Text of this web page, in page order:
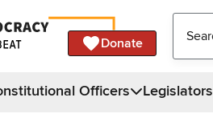
Donate
Officers Legislators